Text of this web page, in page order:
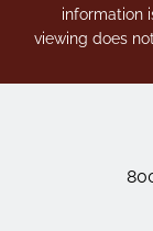
information
viewing does